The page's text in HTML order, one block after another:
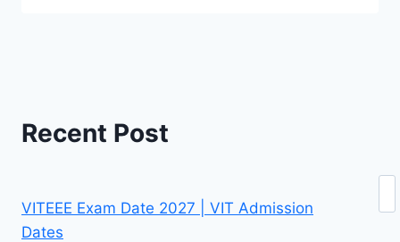
Recent Post
VITEEE Exam Date 2027 | VIT Admission
Dates